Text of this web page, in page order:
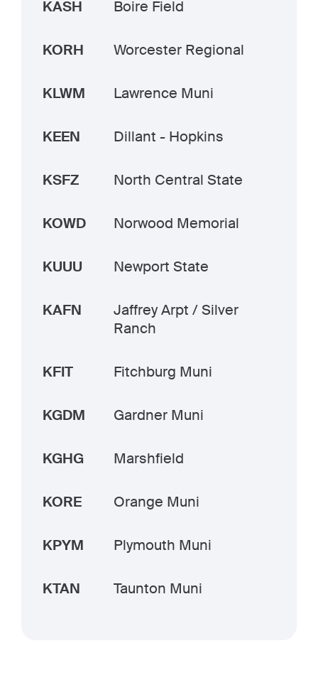
KASH Boire Field
KORH Worcester Regional
KLWM Lawrence Muni
KEEN Dillant - Hopkins
KSFZ North Central State
KOWD Norwood Memorial
KUUU Newport State
KAFN
Jaffrey Arpt / Silver
Ranch
KFIT Fitchburg Muni
KGDM Gardner Muni
KGHG Marshfield
KORE Orange Muni
KPYM Plymouth Muni
KTAN Taunton Muni